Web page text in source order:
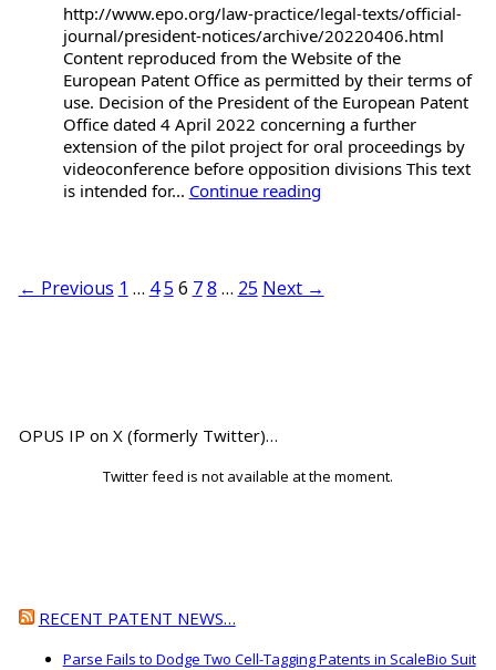
http://www.epo.org/law-practice/legal-texts/official-
journal/president-notices/archive/20220406.html
Content reproduced from the Website of the
European Patent Office as permitted by their terms of
use. Decision of the President of the European Patent
Office dated 4 April 2022 concerning a further
extension of the pilot project for oral proceedings by
videoconference before opposition divisions This text
is intended for... Continue reading
← Previous 1 … 45 6 78 … 25 Next →
OPUS IP on X (formerly Twitter)…
Twitter feed is not available at the moment.
RECENT PATENT NEWS…
Parse Fails to Dodge Two Cell-Tagging Patents in ScaleBio Suit